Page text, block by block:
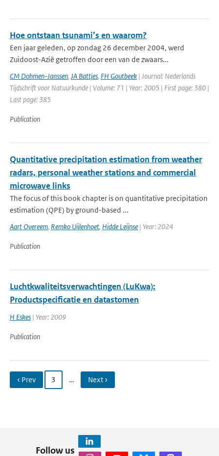
Hoe ontstaan tsunami’s en waarom?
Een jaar geleden, op zondag 26 december 2004, werd
Zuidoost-Azië getroffen door een van de zwaars...
CM Dohmen-Janssen, JA Battjes, FH Goutbeek | Journal: Nederlands
Tijdschrift voor Natuurkunde | Volume: 71 | Year: 2005 | First page: 380 |
Last page: 385
Publication
Quantitative precipitation estimation from weather
radars, personal weather stations and commercial
microwave links
The focus of this book chapter is on quantitative precipitation
estimation (QPE) by ground-based ...
Aart Overeem, Remko Uijlenhoet, Hidde Leijnse | Year: 2024
Publication
Luchtkwaliteitsverwachtingen (LuKwa):
Productspecificatie en datastomen
H Eskes | Year: 2009
Publication
‹ Prev 3 … Next ›
Follow us